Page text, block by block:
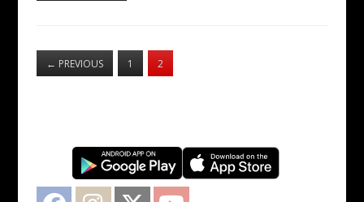
← PREVIOUS 1 2
Facebook Instagram Twitter